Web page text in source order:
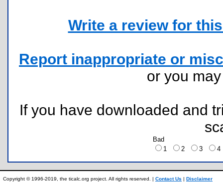
Write a review for
Report inappropriate or
or you
If you have downloaded and
Bad
1
2 3
Copyright © 1996-2019, the ticalc.org project. All rights reserved. | Contact Us | Disclaimer